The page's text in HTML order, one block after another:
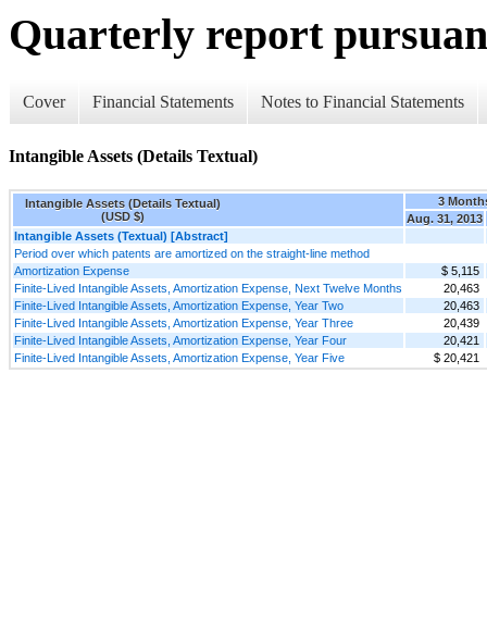
Quarterly report
Cover Financial Statements Notes to Financial Statements
Intangible Assets (Details Textual)
Intangible Assets (Details Textual)
(USD $)
3
Aug. 31, 2013
Intangible Assets (Textual) [Abstract]
Period over which patents are amortized on the straight-line method
Amortization Expense
$ 5,115
Finite-Lived Intangible Assets, Amortization Expense, Next Twelve Months
20,463
Finite-Lived Intangible Assets, Amortization Expense, Year Two
20,463
Finite-Lived Intangible Assets, Amortization Expense, Year Three
20,439
Finite-Lived Intangible Assets, Amortization Expense, Year Four
20,421
Finite-Lived Intangible Assets, Amortization Expense, Year Five
$ 20,421